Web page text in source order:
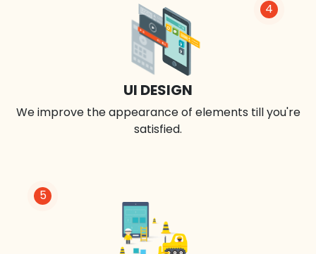
4
UI DESIGN
We improve the appearance of elements till you're
satisfied.
5